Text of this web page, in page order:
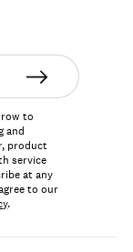
to
and
product
service
at any
to our
.